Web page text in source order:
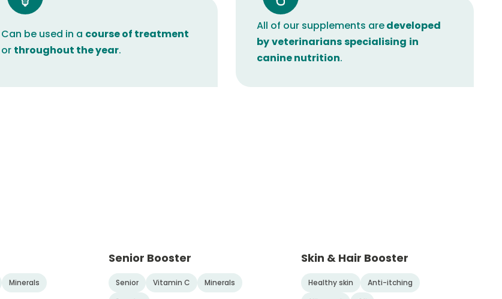
Can be used in a course of treatment
or throughout the year.
All of our supplements aredeveloped
byveterinariansspecialising in
canine nutrition.
Minerals
Senior Booster
Senior Vitamin C
Minerals
Skin & Hair Booster
Healthy skin
Anti-itching